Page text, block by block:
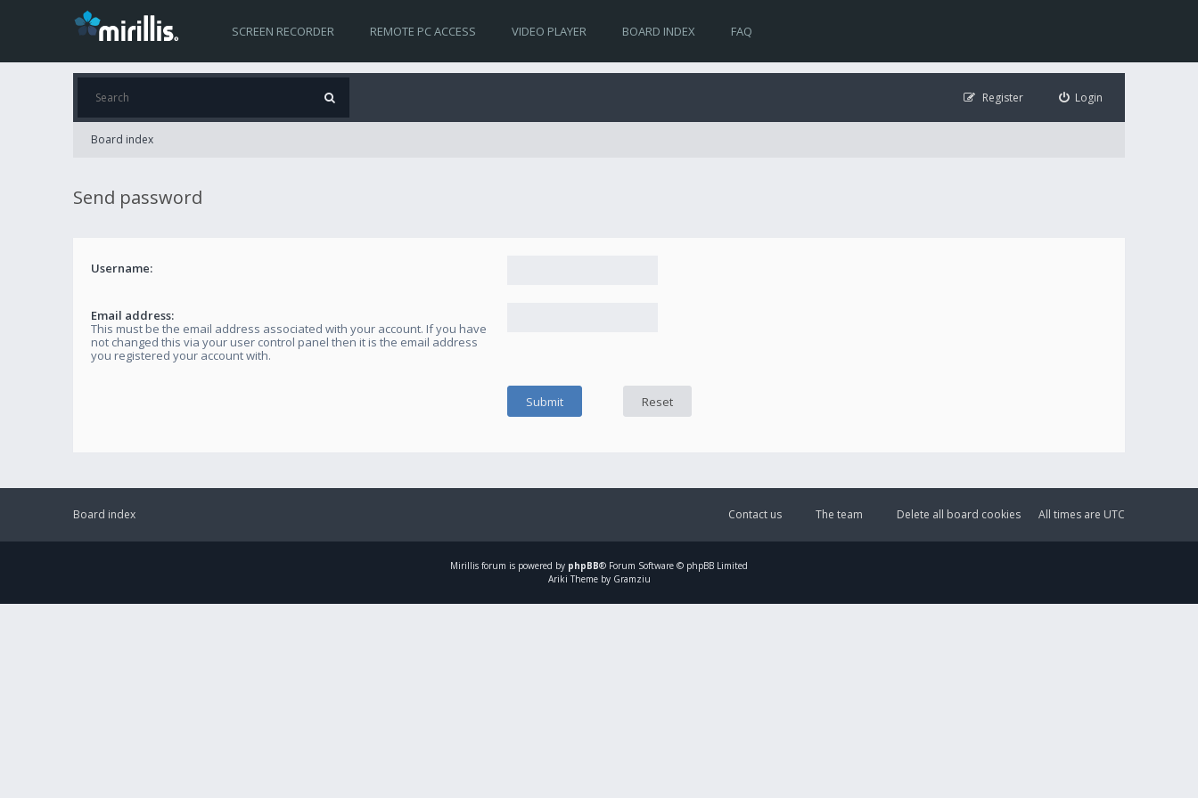
SCREEN RECORDER REMOTE PC ACCESS VIDEO PLAYER BOARD INDEX FAQ
Login
Register
Board index
Send password
Username:
Email address:
This must be the email address associated with your account. If you have
not changed this via your user control panel then it is the email address
you registered your account with.
Board index All times are UTC
Delete all board cookies
The team
Contact us
Mirillis forum is powered by phpBB® Forum Software © phpBB Limited
Ariki Theme by Gramziu